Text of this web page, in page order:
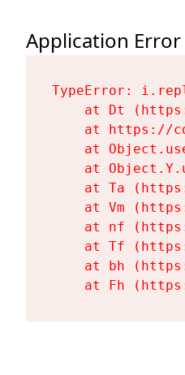
Application Error
TypeError:
at Dt
at https://
at
at
at Ta
at Vm
at nf
at Tf
at bh
at Fh